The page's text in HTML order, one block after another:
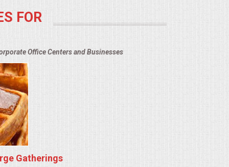
FOR
Office Centers and Businesses
Gatherings